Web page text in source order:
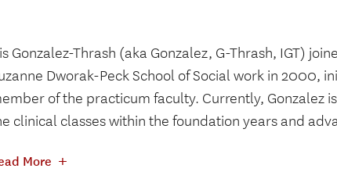
Gonzalez-Thrash (aka Gonzalez, G-Thrash, IGT)
Dworak-Peck School of Social work in 2000,
of the practicum faculty. Currently, Gonzalez
clinical classes within the foundation years and
More +